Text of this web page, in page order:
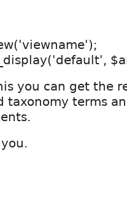
you can get the
taxonomy terms